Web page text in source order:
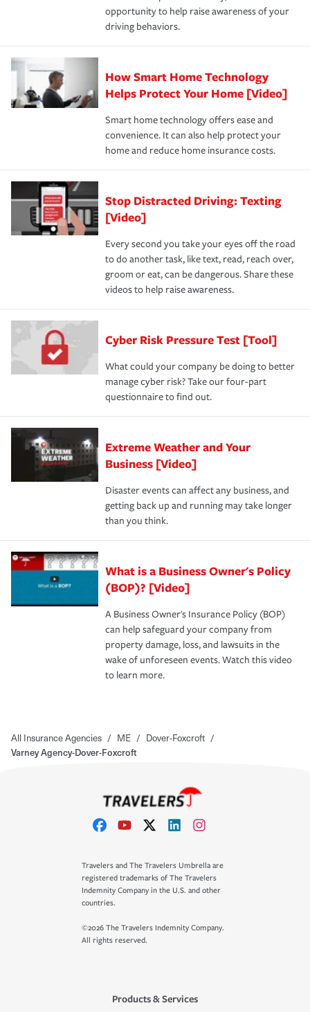
opportunity to help raise awareness of your
driving behaviors.
How Smart Home Technology
Helps Protect Your Home [Video]
Smart home technology offers ease and
convenience. It can also help protect your
home and reduce home insurance costs.
Stop Distracted Driving: Texting
[Video]
Every second you take your eyes off the road
to do another task, like text, read, reach over,
groom or eat, can be dangerous. Share these
videos to help raise awareness.
Cyber Risk Pressure Test [Tool]
What could your company be doing to better
manage cyber risk? Take our four-part
questionnaire to find out.
Extreme Weather and Your
Business [Video]
Disaster events can affect any business, and
getting back up and running may take longer
than you think.
What is a Business Owner's Policy
(BOP)? [Video]
A Business Owner's Insurance Policy (BOP)
can help safeguard your company from
property damage, loss, and lawsuits in the
wake of unforeseen events. Watch this video
to learn more.
All Insurance Agencies / ME / Dover-Foxcroft /
Varney Agency-Dover-Foxcroft
Travelers and The Travelers Umbrella are
registered trademarks of The Travelers
Indemnity Company in the U.S. and other
countries.
©2026 The Travelers Indemnity Company.
All rights reserved.
Products & Services